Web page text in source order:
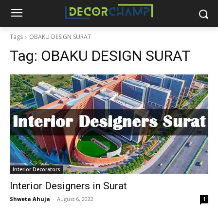
Tags OBAKU DESIGN SURAT
Tag: OBAKU DESIGN SURAT
Interior Decorators
Interior Designers in Surat
Shweta Ahuja - August 6, 2022 1